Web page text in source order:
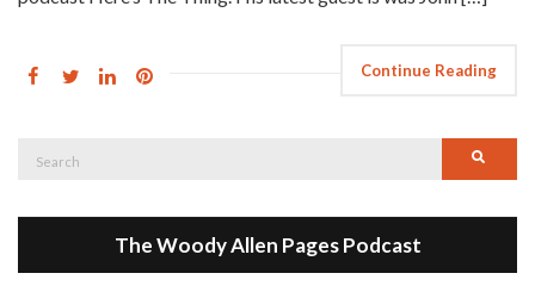
Continue Reading
The Woody Allen Pages Podcast